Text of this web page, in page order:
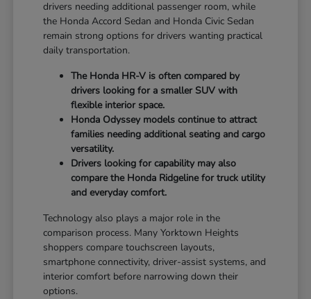
drivers needing additional passenger room, while
the Honda Accord Sedan and Honda Civic Sedan
remain strong options for drivers wanting practical
daily transportation.
The Honda HR-V is often compared by
drivers looking for a smaller SUV with
flexible interior space.
Honda Odyssey models continue to attract
families needing additional seating and cargo
versatility.
Drivers looking for capability may also
compare the Honda Ridgeline for truck utility
and everyday comfort.
Technology also plays a major role in the
comparison process. Many Yorktown Heights
shoppers compare touchscreen layouts,
smartphone connectivity, driver-assist systems, and
interior comfort before narrowing down their
options.